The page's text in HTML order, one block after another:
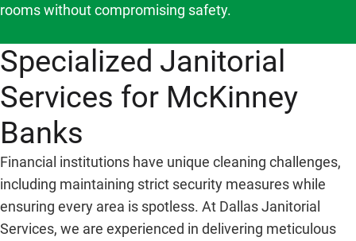
rooms without compromising safety.
Specialized Janitorial
Services for McKinney
Banks
Financial institutions have unique cleaning challenges,
including maintaining strict security measures while
ensuring every area is spotless. At Dallas Janitorial
Services, we are experienced in delivering meticulous